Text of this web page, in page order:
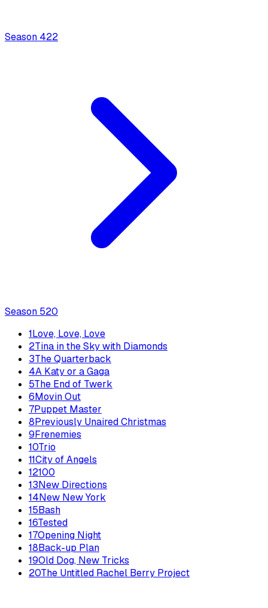
Season 422
Season 520
1Love, Love, Love
2Tina in the Sky with Diamonds
3The Quarterback
4A Katy or a Gaga
5The End of Twerk
6Movin Out
7Puppet Master
8Previously Unaired Christmas
9Frenemies
10Trio
11City of Angels
12100
13New Directions
14New New York
15Bash
16Tested
17Opening Night
18Back-up Plan
19Old Dog, New Tricks
20The Untitled Rachel Berry Project